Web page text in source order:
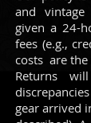
and
given a 24-
fees (e.g.,
costs are
Returns
gear arrived